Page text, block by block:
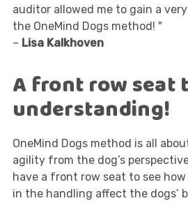
auditor allowed me to gain a
the OneMind Dogs method! "
– Lisa Kalkhoven
A front row seat
understanding!
OneMind Dogs method is all
agility from the dog’s
have a front row seat to see
in the handling affect the dogs’